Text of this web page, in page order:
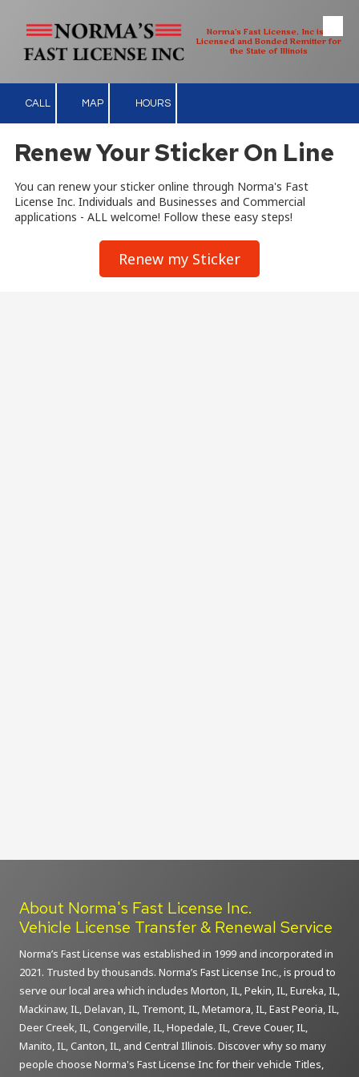
Skip to content
Norma's Fast License, Inc is a
Licensed and Bonded Remitter for
the State of Illinois
CALL MAP HOURS
Renew Your Sticker On Line
You can renew your sticker online through Norma's Fast
License Inc. Individuals and Businesses and Commercial
applications - ALL welcome! Follow these easy steps!
Renew my Sticker
About Norma's Fast License Inc.
Vehicle License Transfer & Renewal Service
Norma’s Fast License was established in 1999 and incorporated in
2021. Trusted by thousands. Norma’s Fast License Inc., is proud to
serve our local area which includes Morton, IL, Pekin, IL, Eureka, IL,
Mackinaw, IL, Delavan, IL, Tremont, IL, Metamora, IL, East Peoria, IL,
Deer Creek, IL, Congerville, IL, Hopedale, IL, Creve Couer, IL,
Manito, IL, Canton, IL, and Central Illinois. Discover why so many
people choose Norma's Fast License Inc for their vehicle Titles,